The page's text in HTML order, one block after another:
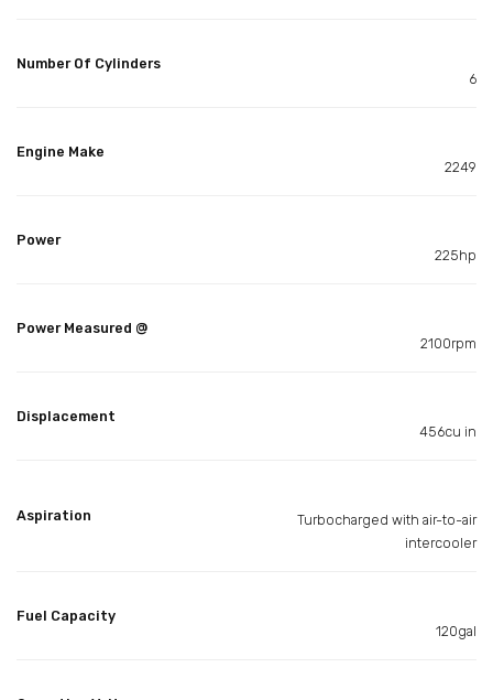
Number Of Cylinders
6
Engine Make
2249
Power
225hp
Power Measured @
2100rpm
Displacement
456cu in
Aspiration
Turbocharged with air-to-air
intercooler
Fuel Capacity
120gal